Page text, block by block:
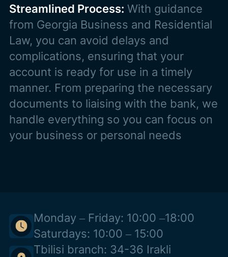
Streamlined Process: With guidance
from Georgia Business and Residential
Law, you can avoid delays and
complications, ensuring that your
account is ready for use in a timely
manner. From preparing the necessary
documents to liaising with the bank, we
handle everything so you can focus on
your business or personal needs
Monday – Friday: 10:00 –18:00
Saturdays: 10:00 – 15:00
Tbilisi branch: 34-36 Irakli